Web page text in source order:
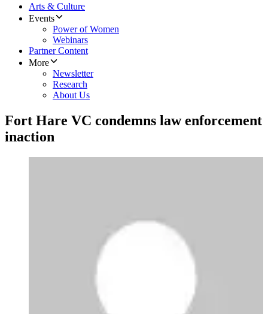
Arts & Culture
Events
Power of Women
Webinars
Partner Content
More
Newsletter
Research
About Us
Fort Hare VC condemns law enforcement
inaction